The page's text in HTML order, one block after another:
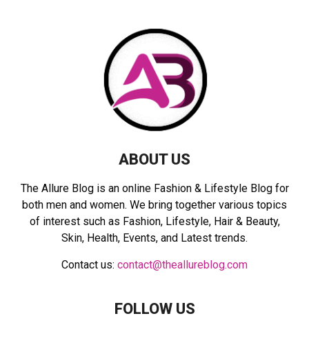
ABOUT US
The Allure Blog is an online Fashion & Lifestyle Blog for
both men and women. We bring together various topics
of interest such as Fashion, Lifestyle, Hair & Beauty,
Skin, Health, Events, and Latest trends.
Contact us: contact@theallureblog.com
FOLLOW US